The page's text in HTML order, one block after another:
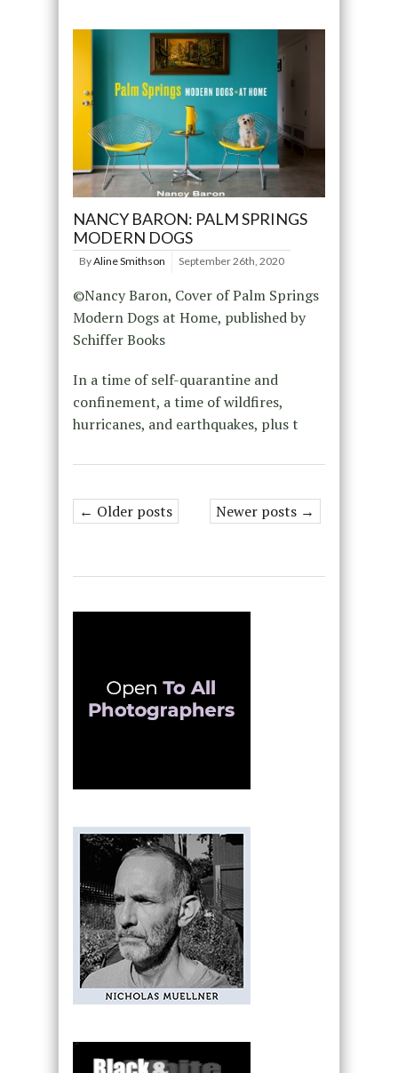
NANCY BARON: PALM SPRINGS
MODERN DOGS
ByAline Smithson September 26th, 2020
©Nancy Baron, Cover of Palm Springs
Modern Dogs at Home, published by
Schiffer Books
In a time of self-quarantine and
confinement, a time of wildfires,
hurricanes, and earthquakes, plus t
← Older posts Newer posts →